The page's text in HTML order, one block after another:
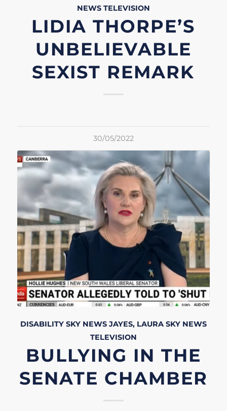
NEWS TELEVISION
LIDIA THORPE’S
UNBELIEVABLE
SEXIST REMARK
30/05/2022
DISABILITY SKY NEWS JAYES, LAURA SKY NEWS
TELEVISION
BULLYING IN THE
SENATE CHAMBER